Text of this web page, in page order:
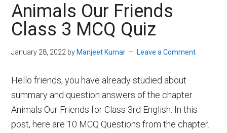
Animals Our Friends
Class 3 MCQ Quiz
January 28, 2022 by Manjeet Kumar Leave a Comment
Hello friends, you have already studied about
summary and question answers of the chapter
Animals Our Friends for Class 3rd English. In this
post, here are 10 MCQ Questions from the chapter.